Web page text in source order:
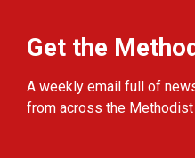
Get the
A weekly email full of
from across the Methodist